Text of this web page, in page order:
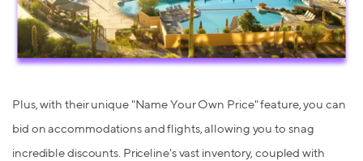
Plus, with their unique "Name Your Own Price" feature, you can
bid on accommodations and flights, allowing you to snag
incredible discounts. Priceline's vast inventory, coupled with